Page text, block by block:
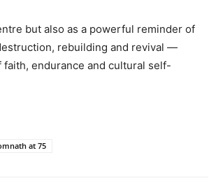
but also as a powerful reminder of
rebuilding and revival —
endurance and cultural self-
at 75